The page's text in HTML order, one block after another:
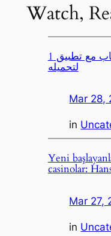
Watch,
تعزيز تجربتك في الألعاب مع تطبيق 1xbet
لتحميله
Mar 28,
in
Yeni
casinolar:
Mar 27,
in